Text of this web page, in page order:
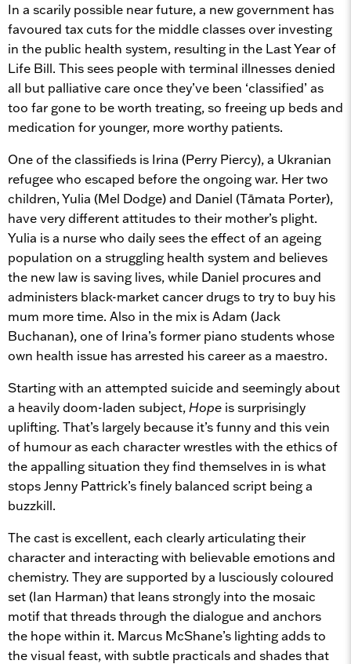
In a scarily possible near future, a new government has
favoured tax cuts for the middle classes over investing
in the public health system, resulting in the Last Year of
Life Bill. This sees people with terminal illnesses denied
all but palliative care once they’ve been ‘classified’ as
too far gone to be worth treating, so freeing up beds and
medication for younger, more worthy patients.
One of the classifieds is Irina (Perry Piercy), a Ukranian
refugee who escaped before the ongoing war. Her two
children, Yulia (Mel Dodge) and Daniel (Tāmata Porter),
have very different attitudes to their mother’s plight.
Yulia is a nurse who daily sees the effect of an ageing
population on a struggling health system and believes
the new law is saving lives, while Daniel procures and
administers black-market cancer drugs to try to buy his
mum more time. Also in the mix is Adam (Jack
Buchanan), one of Irina’s former piano students whose
own health issue has arrested his career as a maestro.
Starting with an attempted suicide and seemingly about
a heavily doom-laden subject, Hope is surprisingly
uplifting. That’s largely because it’s funny and this vein
of humour as each character wrestles with the ethics of
the appalling situation they find themselves in is what
stops Jenny Pattrick’s finely balanced script being a
buzzkill.
The cast is excellent, each clearly articulating their
character and interacting with believable emotions and
chemistry. They are supported by a lusciously coloured
set (Ian Harman) that leans strongly into the mosaic
motif that threads through the dialogue and anchors
the hope within it. Marcus McShane’s lighting adds to
the visual feast, with subtle practicals and shades that